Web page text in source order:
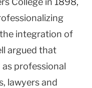
integration of
argued that
professional
lawyers and